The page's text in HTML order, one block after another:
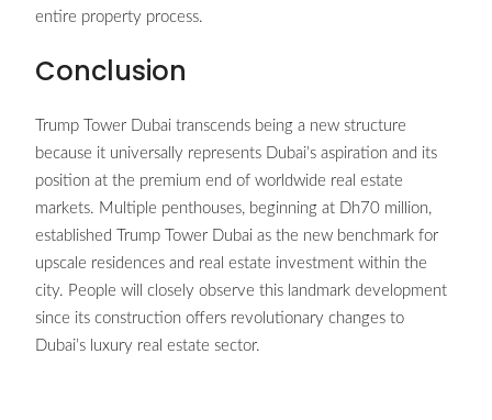
entire property process.
Conclusion
Trump Tower Dubai transcends being a new structure
because it universally represents Dubai’s aspiration and its
position at the premium end of worldwide real estate
markets. Multiple penthouses, beginning at Dh70 million,
established Trump Tower Dubai as the new benchmark for
upscale residences and real estate investment within the
city. People will closely observe this landmark development
since its construction offers revolutionary changes to
Dubai’s luxury real estate sector.